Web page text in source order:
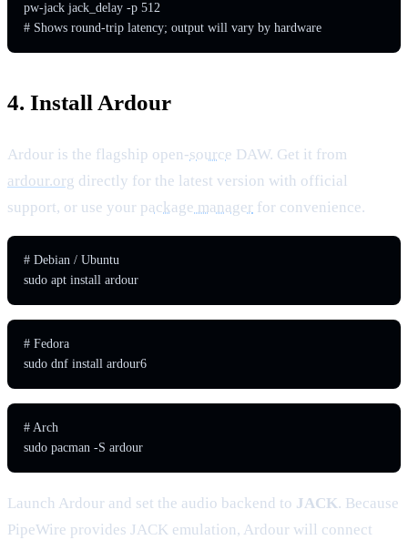
pw-jack jack_delay -p 512
# Shows round-trip latency; output will vary by hardware
4. Install Ardour
Ardour is the flagship open-source DAW. Get it from
ardour.org directly for the latest version with official
support, or use your package manager for convenience.
# Debian / Ubuntu
sudo apt install ardour
# Fedora
sudo dnf install ardour6
# Arch
sudo pacman -S ardour
Launch Ardour and set the audio backend to JACK. Because
PipeWire provides JACK emulation, Ardour will connect